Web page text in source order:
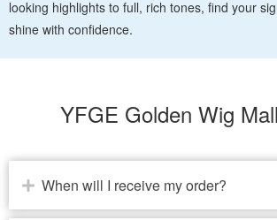
looking highlights to full, rich tones, find your
shine with confidence.
YFGE Golden Wig
When will I receive my order?